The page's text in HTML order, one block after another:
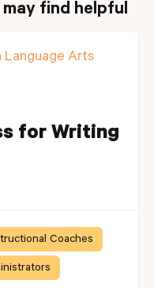
find helpful
Language Arts
for Writing
Coaches